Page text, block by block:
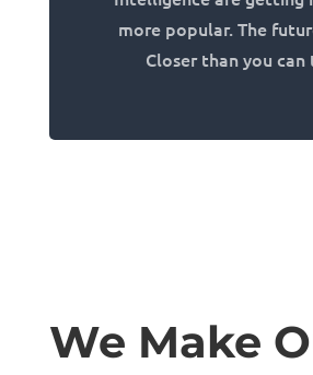
more popular. The
Closer than you can
We Make